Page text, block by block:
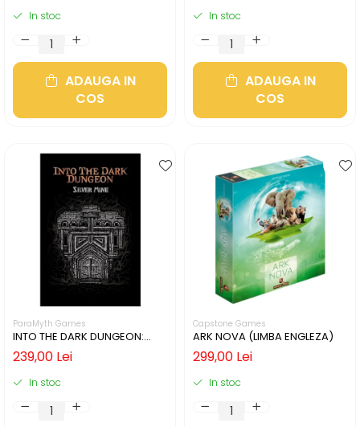
In stoc
ADAUGA IN
COS
In stoc
ADAUGA IN
COS
ParaMyth Games
INTO THE DARK DUNGEON:
SILVER MINE (LIMBA ENGLEZA)
239,00 Lei
In stoc
Capstone Games
ARK NOVA (LIMBA ENGLEZA)
299,00 Lei
In stoc